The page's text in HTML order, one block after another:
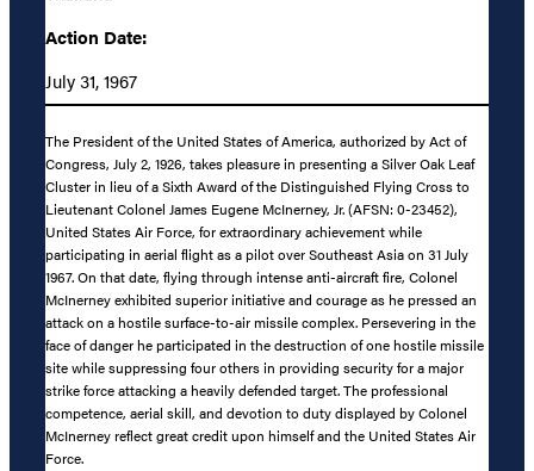
Action Date:
July 31, 1967
The President of the United States of America, authorized by Act of
Congress, July 2, 1926, takes pleasure in presenting a Silver Oak Leaf
Cluster in lieu of a Sixth Award of the Distinguished Flying Cross to
Lieutenant Colonel James Eugene McInerney, Jr. (AFSN: 0-23452),
United States Air Force, for extraordinary achievement while
participating in aerial flight as a pilot over Southeast Asia on 31 July
1967. On that date, flying through intense anti-aircraft fire, Colonel
McInerney exhibited superior initiative and courage as he pressed an
attack on a hostile surface-to-air missile complex. Persevering in the
face of danger he participated in the destruction of one hostile missile
site while suppressing four others in providing security for a major
strike force attacking a heavily defended target. The professional
competence, aerial skill, and devotion to duty displayed by Colonel
McInerney reflect great credit upon himself and the United States Air
Force.